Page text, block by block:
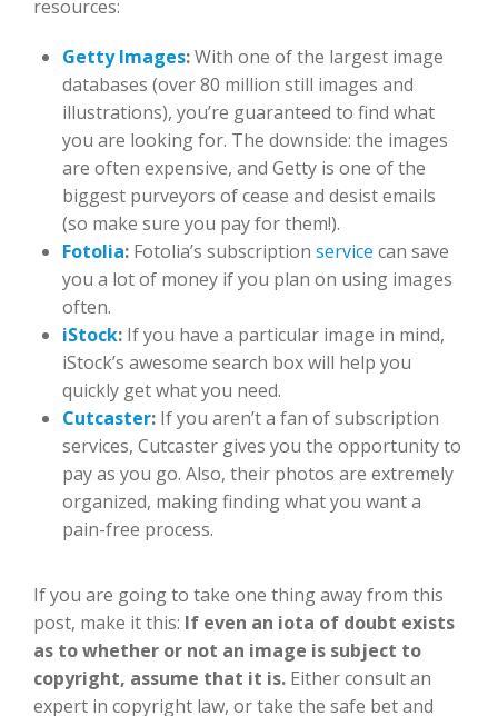
resources:
Getty Images:With one of the largest image
databases (over 80 million still images and
illustrations), you’re guaranteed to find what
you are looking for. The downside: the images
are often expensive, and Getty is one of the
biggest purveyors of cease and desist emails
(so make sure you pay for them!).
Fotolia: Fotolia’s subscriptionservice can save
you a lot of money if you plan on using images
often.
iStock: If you have a particular image in mind,
iStock’s awesome search box will help you
quickly get what you need.
Cutcaster: If you aren’t a fan of subscription
services, Cutcaster gives you the opportunity to
pay as you go. Also, their photos are extremely
organized, making finding what you want a
pain-free process.
If you are going to take one thing away from this
post, make it this: If even an iota of doubt exists
as to whether or not an image is subject to
copyright, assume that it is. Either consult an
expert in copyright law, or take the safe bet and